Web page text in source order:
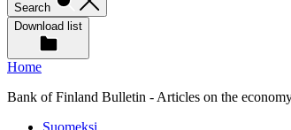
Search
Download list
Home
Bank of Finland Bulletin - Articles on the
Suomeksi